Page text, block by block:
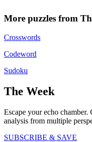
More puzzles from
Crosswords
Codeword
Sudoku
The Week
Escape your echo
analysis from multiple
SUBSCRIBE & SAVE